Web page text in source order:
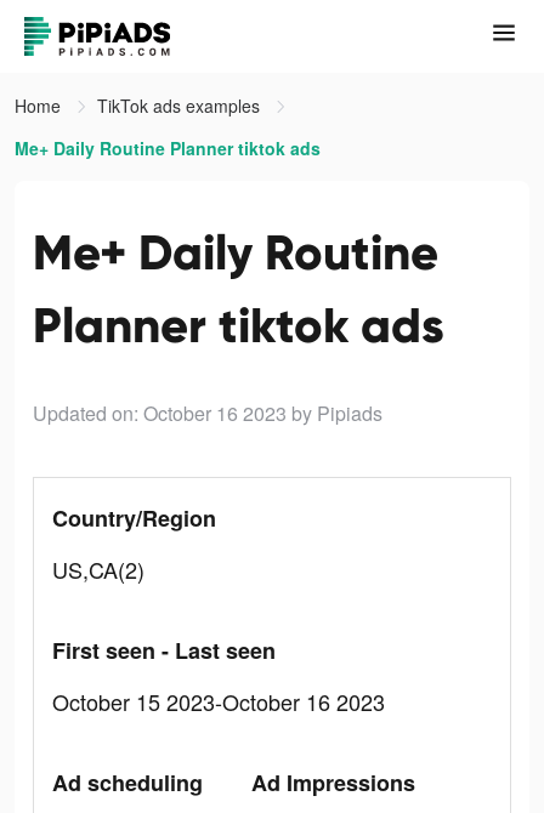
Home
TikTok ads examples
Me+ Daily Routine Planner tiktok ads
Me+ Daily Routine
Planner tiktok ads
Updated on: October 16 2023 by Pipiads
Country/Region
US,CA(2)
First seen - Last seen
October 15 2023-October 16 2023
Ad scheduling
Ad Impressions